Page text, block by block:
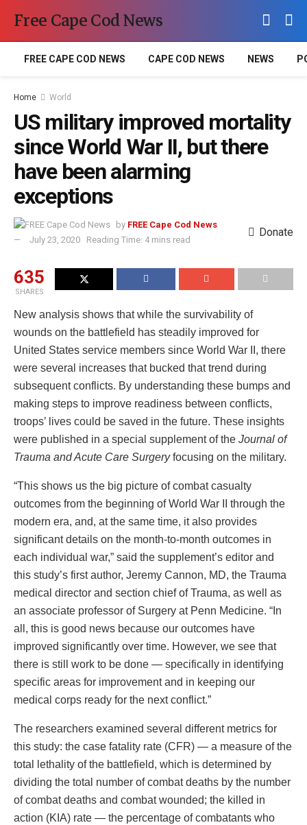
Free Cape Cod News
FREE CAPE COD NEWS CAPE COD NEWS NEWS
Home World
US military improved mortality
since World War II, but there
have been alarming
exceptions
by FREE Cape Cod News
July 23, 2020
Reading Time: 4 mins read
Donate
635
SHARES
New analysis shows that while the survivability of
wounds on the battlefield has steadily improved for
United States service members since World War II, there
were several increases that bucked that trend during
subsequent conflicts. By understanding these bumps and
making steps to improve readiness between conflicts,
troops’ lives could be saved in the future. These insights
were published in a special supplement of the Journal of
Trauma and Acute Care Surgeryfocusing on the military.
“This shows us the big picture of combat casualty
outcomes from the beginning of World War II through the
modern era, and, at the same time, it also provides
significant details on the month-to-month outcomes in
each individual war,” said the supplement’s editor and
this study’s first author, Jeremy Cannon, MD, the Trauma
medical director and section chief of Trauma, as well as
an associate professor of Surgery at Penn Medicine. “In
all, this is good news because our outcomes have
improved significantly over time. However, we see that
there is still work to be done — specifically in identifying
specific areas for improvement and in keeping our
medical corps ready for the next conflict.”
The researchers examined several different metrics for
this study: the case fatality rate (CFR) — a measure of the
total lethality of the battlefield, which is determined by
dividing the total number of combat deaths by the number
of combat deaths and combat wounded; the killed in
action (KIA) rate — the percentage of combatants who